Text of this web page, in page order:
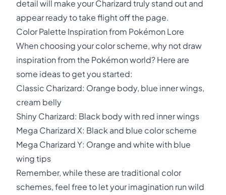
detail will make your Charizard truly stand out and
appear ready to take flight off the page.
Color Palette Inspiration from Pokémon Lore
When choosing your color scheme, why not draw
inspiration from the Pokémon world? Here are
some ideas to get you started:
Classic Charizard: Orange body, blue inner wings,
cream belly
Shiny Charizard: Black body with red inner wings
Mega Charizard X: Black and blue color scheme
Mega Charizard Y: Orange and white with blue
wing tips
Remember, while these are traditional color
schemes, feel free to let your imagination run wild